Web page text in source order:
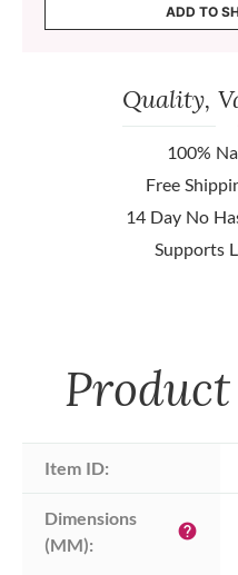
ADD TO
Quality,
100%
Free
14 Day No
Supports
Product
Item ID:
Dimensions
(MM):
help